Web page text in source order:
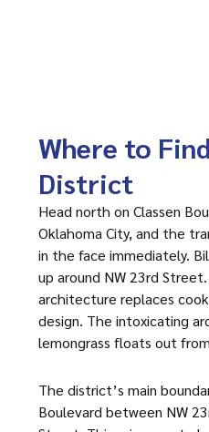
Where to
District
Head north on Classen
Oklahoma City, and the
in the face immediately.
up around NW 23rd
architecture replaces
design. The intoxicating
lemongrass floats out
The district’s main
Boulevard between NW